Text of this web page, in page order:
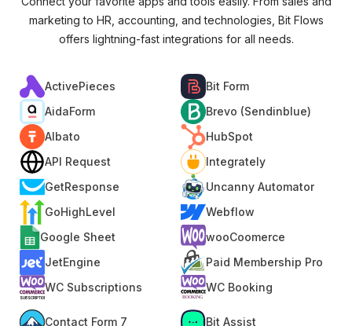
marketing to HR, accounting, and technologies, Bit Flows
offers lightning-fast integrations for all needs.
ActivePieces
AidaForm
Albato
API Request
GetResponse
GoHighLevel
Google Sheet
JetEngine
WC Subscriptions
Bit Form
Brevo (Sendinblue)
HubSpot
Integrately
Uncanny Automator
Webflow
wooCoomerce
Paid Membership Pro
WC Booking
Contact Form 7
Bit Assist